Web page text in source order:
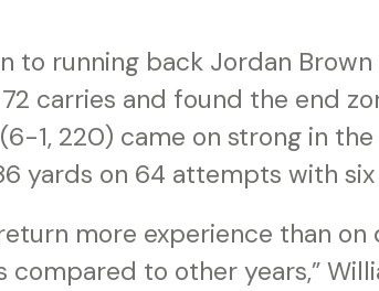
to running back Jordan
carries and found the end
1, 220) came on strong in
yards on 64 attempts with six
more experience than
compared to other years,”